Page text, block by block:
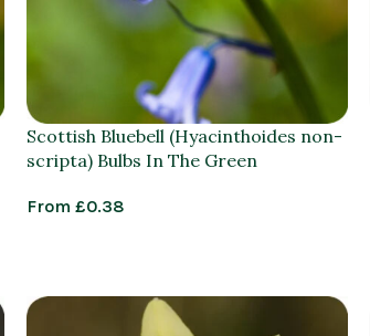
Scottish Bluebell (Hyacinthoides non-
scripta) Bulbs In The Green
From £0.38